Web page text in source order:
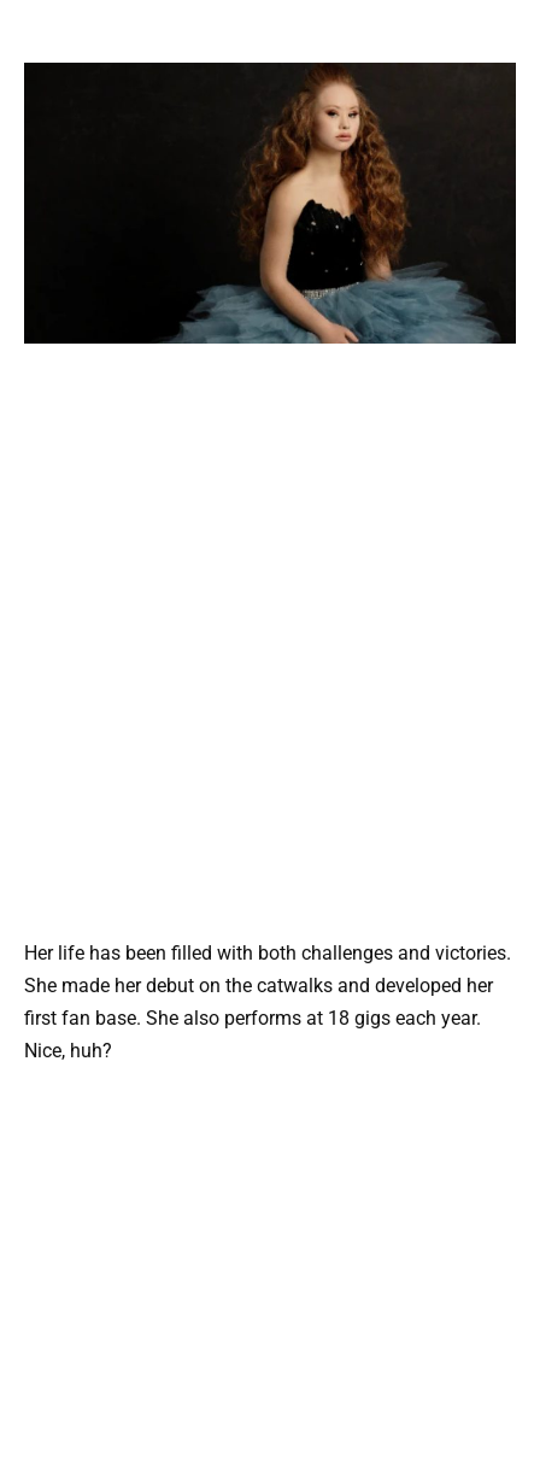
Her life has been filled with both challenges and victories.
She made her debut on the catwalks and developed her
first fan base. She also performs at 18 gigs each year.
Nice, huh?